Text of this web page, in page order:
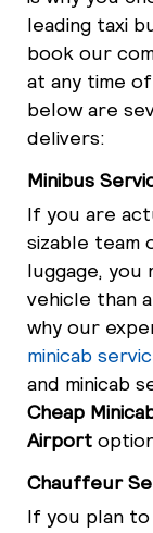
leading taxi
book our
at any time
below are
delivers:
Minibus
If you are
sizable team
luggage, you
vehicle than
why our
minicab
and minicab
Cheap
Airport
Chauffeur
If you plan to